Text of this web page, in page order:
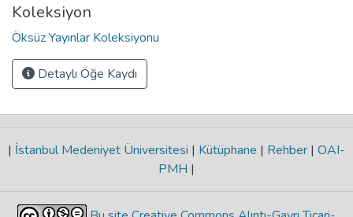
Koleksiyon
Öksüz Yayınlar Koleksiyonu
Detaylı Öğe Kaydı
| İstanbul Medeniyet Üniversitesi | Kütüphane | Rehber | OAI-
PMH |